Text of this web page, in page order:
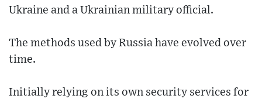
Ukraine and a Ukrainian military official.
The methods used by Russia have evolved over
time.
Initially relying on its own security services for